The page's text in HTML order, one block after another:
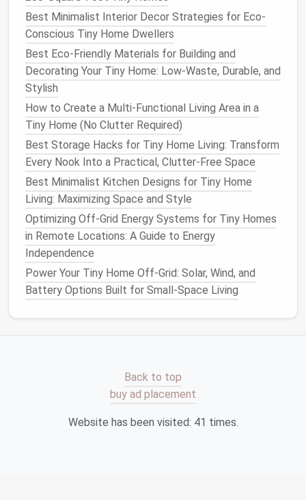
triggers a mental reset.
PrioritizeNatural Light
Air
Atiny home
stuck inside all day.
How to Choose the Right Tiny Home Trailer for Safe
and Stable Mobility
Best Tiny Home Storage Hacks for Hobbyists: Art
Supplies, Model Kits, and Musical Instruments in
Small Spaces
How to Incorporate Smart Home Technology into a
Tiny House
How to Design a Tiny Home That Meets Universal
Accessibility Standards
How to Create a Fully Off-Grid Tiny Home: Solar,
Composting Toilets, and Water Harvesting Made
Simple
Best Minimalist Color Palettes for Tiny Home
Interiors That Enhance Perceived Space
Living in Urban Areas
Best Minimalist Interior Decor Strategies for Eco-
Conscious Tiny Home Dwellers
Best Eco-Friendly Materials for Building and
Decorating Your Tiny Home: Low-Waste, Durable, and
Stylish
How to Create a Multi-Functional Living Area in a
Tiny Home (No Clutter Required)
Best Storage Hacks for Tiny Home Living: Transform
Every Nook Into a Practical, Clutter-Free Space
Best Minimalist Kitchen Designs for Tiny Home
Living: Maximizing Space and Style
Optimizing Off-Grid Energy Systems for Tiny Homes
in Remote Locations: A Guide to Energy
Independence
Power Your Tiny Home Off-Grid: Solar, Wind, and
Battery Options Built for Small-Space Living
Back to top
buy ad placement
Website has been visited: 41 times.